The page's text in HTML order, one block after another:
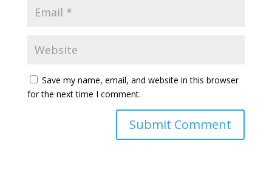
Save my name, email, and website in this browser
for the next time I comment.
Submit Comment